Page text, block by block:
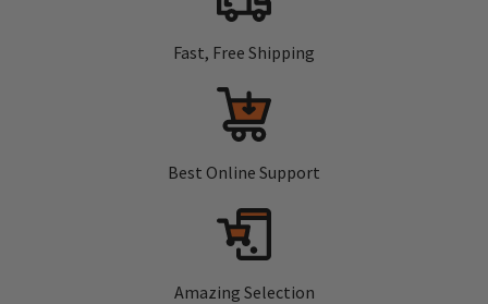
Fast, Free Shipping
Best Online Support
Amazing Selection